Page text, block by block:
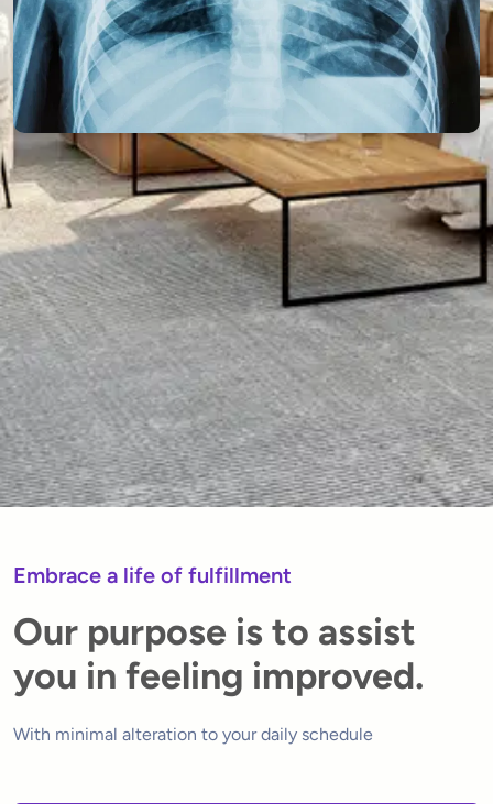
Embrace a life of fulfillment
Our purpose is to assist
you in feeling improved.